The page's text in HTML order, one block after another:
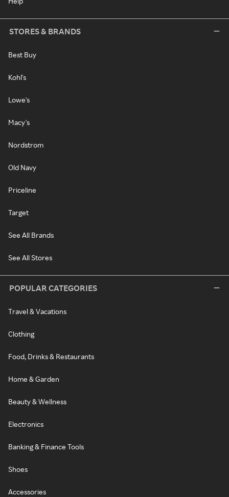
STORES & BRANDS
Best Buy
Kohl's
Lowe's
Macy's
Nordstrom
Old Navy
Priceline
Target
See All Brands
See All Stores
POPULAR CATEGORIES
Travel & Vacations
Clothing
Food, Drinks & Restaurants
Home & Garden
Beauty & Wellness
Electronics
Banking & Finance Tools
Shoes
Accessories